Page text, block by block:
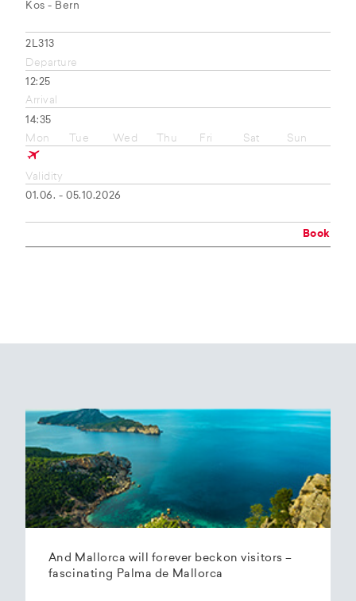
Kos - Bern
2L313
Departure
12:25
Arrival
14:35
Mon
Tue Wed Thu Fri Sat Sun
Validity
01.06. - 05.10.2026
Book
And Mallorca will forever beckon visitors –
fascinating Palma de Mallorca